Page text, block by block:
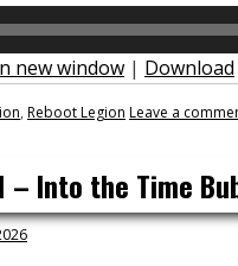
new window | Download
, Reboot Legion Leave a
– Into the Time